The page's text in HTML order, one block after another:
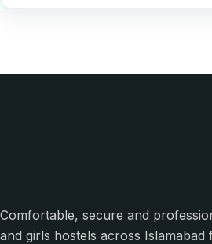
Comfortable, secure and
and girls hostels across Islamabad